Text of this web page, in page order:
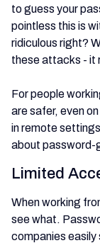
to guess your
pointless this is
ridiculous right?
these attacks - it
For people
are safer, even
in remote
about password-
Limited
When working
see what.
companies easily